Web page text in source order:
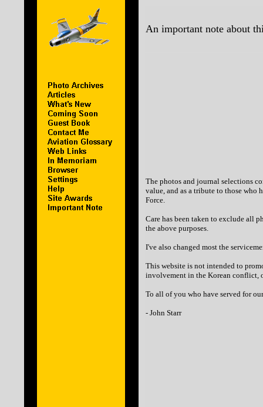
An important note about
The photos and journal selections
value, and as a tribute to those who
Force.
Care has been taken to exclude all
the above purposes.
I've also changed most the
This website is not intended to
involvement in the Korean conflict,
To all of you who have served for
- John Starr